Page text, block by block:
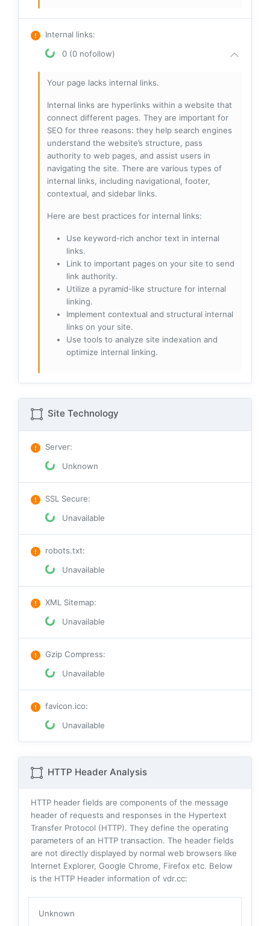
Internal links:
0 (0 nofollow)
Your page lacks internal links.
Internal links are hyperlinks within a website that
connect different pages. They are important for
SEO for three reasons: they help search engines
understand the website’s structure, pass
authority to web pages, and assist users in
navigating the site. There are various types of
internal links, including navigational, footer,
contextual, and sidebar links.
Here are best practices for internal links:
Use keyword-rich anchor text in internal
links.
Link to important pages on your site to send
link authority.
Utilize a pyramid-like structure for internal
linking.
Implement contextual and structural internal
links on your site.
Use tools to analyze site indexation and
optimize internal linking.
Site Technology
Server:
Unknown
SSL Secure:
Unavailable
robots.txt:
Unavailable
XML Sitemap:
Unavailable
Gzip Compress:
Unavailable
favicon.ico:
Unavailable
HTTP Header Analysis
HTTP header fields are components of the message
header of requests and responses in the Hypertext
Transfer Protocol (HTTP). They define the operating
parameters of an HTTP transaction. The header fields
are not directly displayed by normal web browsers like
Internet Explorer, Google Chrome, Firefox etc. Below
is the HTTP Header information of vdr.cc:
Unknown